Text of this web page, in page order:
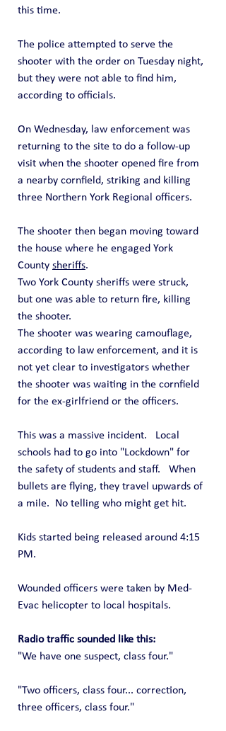
this time.
The police attempted to serve the
shooter with the order on Tuesday night,
but they were not able to find him,
according to officials.
On Wednesday, law enforcement was
returning to the site to do a follow-up
visit when the shooter opened fire from
a nearby cornfield, striking and killing
three Northern York Regional officers.
The shooter then began moving toward
the house where he engaged York
County sheriffs.
Two York County sheriffs were struck,
but one was able to return fire, killing
the shooter.
The shooter was wearing camouflage,
according to law enforcement, and it is
not yet clear to investigators whether
the shooter was waiting in the cornfield
for the ex-girlfriend or the officers.
This was a massive incident.   Local
schools had to go into "Lockdown" for
the safety of students and staff.   When
bullets are flying, they travel upwards of
a mile.  No telling who might get hit.
Kids started being released around 4:15
PM.
Wounded officers were taken by Med-
Evac helicopter to local hospitals.
Radio traffic sounded like this:
"We have one suspect, class four."
"Two officers, class four... correction,
three officers, class four."